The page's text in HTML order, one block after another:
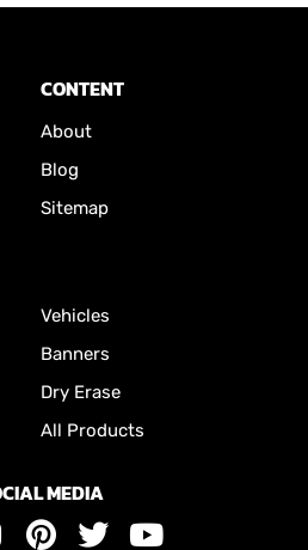
CONTENT
About
Blog
Sitemap
Vehicles
Banners
Dry Erase
All Products
MEDIA